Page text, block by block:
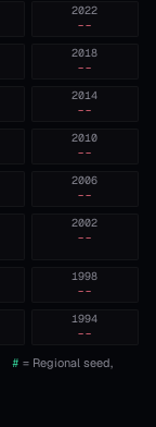
2022
--
2018
--
2014
--
2010
--
2006
--
2002
--
1998
--
1994
--
# = Regional seed,